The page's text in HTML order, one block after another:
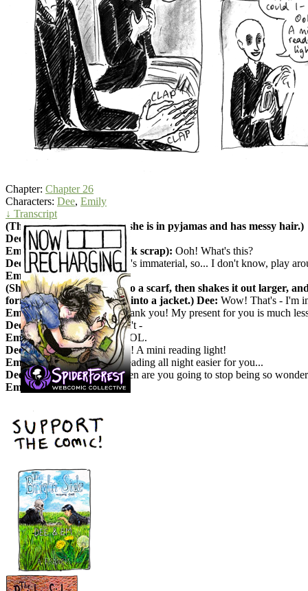
Chapter: Chapter 26
Characters: Dee, Emily
↓ Transcript
(They are on Emily's bed; she is in pyjamas and has messy hair.)
Dee: Well... happy birthday.
Emily (holding a small black scrap): Ooh! What's this?
Dee: Fabric from my robe. It's immaterial, so... I don't know, play
Emily:Oh?
(She stretches the scrap into a scarf, then shakes it out larger,
forms sleeves and makes it into a jacket.) Dee: Wow! That's - I'm
Emily:This is awesome! Thank you! My present for you is much
Dee: What!?Emily - I - don't -
Emily:JUST TAKE IT, FOOL.
Dee:But what could I - Ooh! A mini reading light!
Emily:I thought it'd make reading all night easier for you...
Dee (hugging her):Oh, when are you going to stop being so
Emily:Haha! Never, I hope!